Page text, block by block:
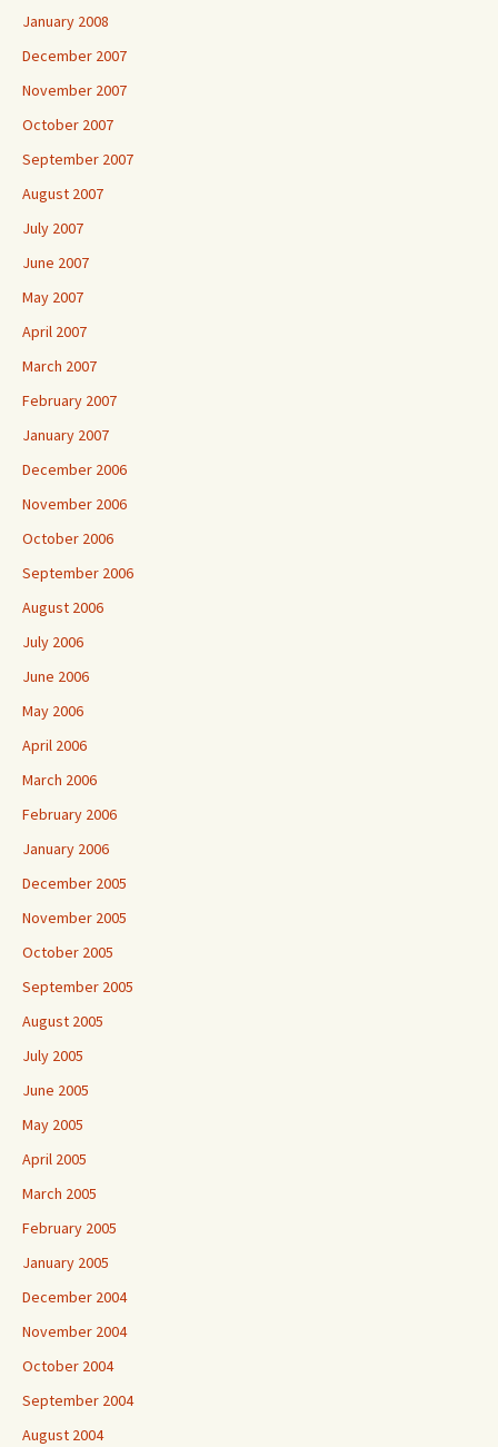
January 2008
December 2007
November 2007
October 2007
September 2007
August 2007
July 2007
June 2007
May 2007
April 2007
March 2007
February 2007
January 2007
December 2006
November 2006
October 2006
September 2006
August 2006
July 2006
June 2006
May 2006
April 2006
March 2006
February 2006
January 2006
December 2005
November 2005
October 2005
September 2005
August 2005
July 2005
June 2005
May 2005
April 2005
March 2005
February 2005
January 2005
December 2004
November 2004
October 2004
September 2004
August 2004